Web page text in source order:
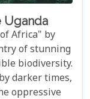
Uganda
Africa" by
of stunning
biodiversity.
darker times,
oppressive